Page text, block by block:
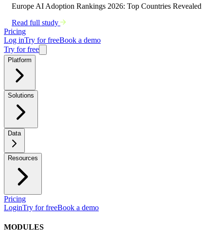
Europe AI Adoption Rankings 2026: Top Countries Revealed
Read full study
Pricing
Log inTry for freeBook a demo
Try for free
Platform
Solutions
Data
Resources
Pricing
LoginTry for freeBook a demo
MODULES